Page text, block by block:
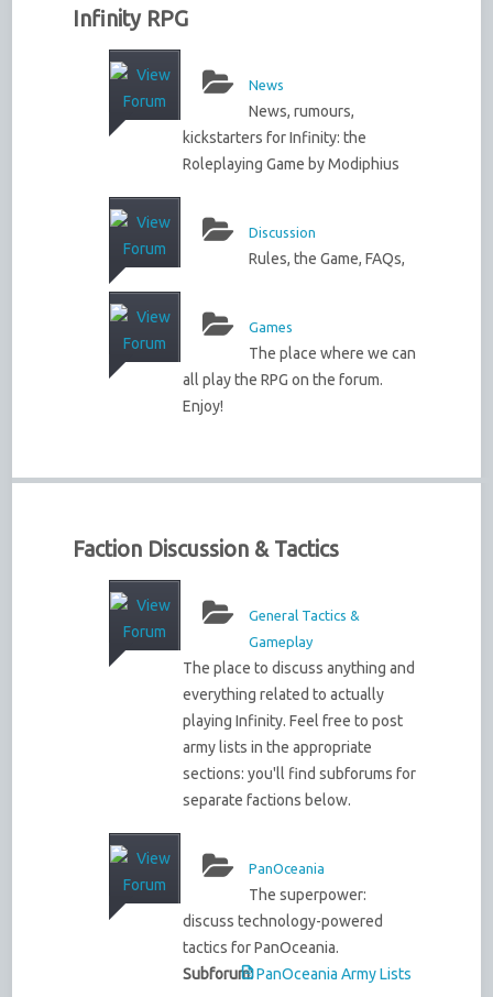
Infinity RPG
News
News, rumours,
kickstarters for Infinity: the
Roleplaying Game by Modiphius
Discussion
Rules, the Game, FAQs,
Games
The place where we can
all play the RPG on the forum.
Enjoy!
Faction Discussion & Tactics
General Tactics &
Gameplay
The place to discuss anything and
everything related to actually
playing Infinity. Feel free to post
army lists in the appropriate
sections: you'll find subforums for
separate factions below.
PanOceania
The superpower:
discuss technology-powered
tactics for PanOceania.
Subforum:PanOceania Army Lists